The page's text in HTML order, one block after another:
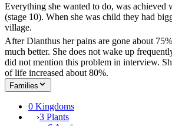
Everything she wanted to do, was achieved
(stage 10). When she was child they had
village.
After Dianthus her pains are gone about
much better. She does not wake up
did not mention this problem in interview.
of life increased about 80%.
Families
0 Kingdoms
›3 Plants